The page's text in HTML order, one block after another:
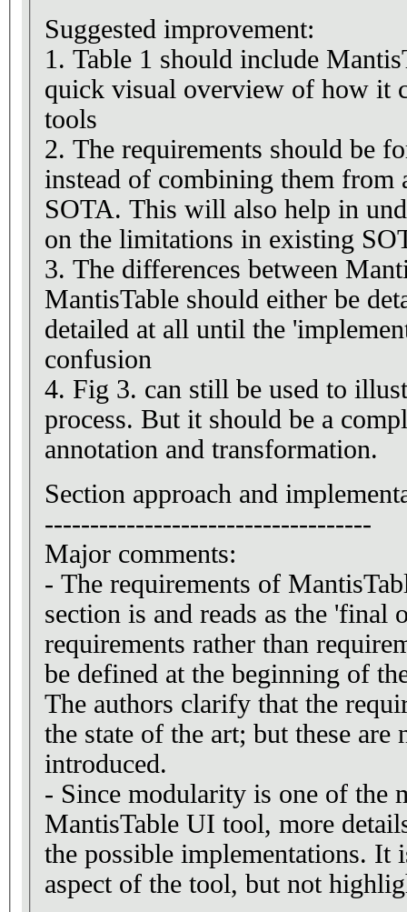
Suggested improvement:
1. Table 1 should include
quick visual overview of how it
tools
2. The requirements should be
instead of combining them from
SOTA. This will also help in
on the limitations in existing
3. The differences between
MantisTable should either be
detailed at all until the
confusion
4. Fig 3. can still be used to
process. But it should be a
annotation and transformation.
Section approach and
------------------------------------
Major comments:
- The requirements of
section is and reads as the 'final
requirements rather than
be defined at the beginning of
The authors clarify that the
the state of the art; but these are
introduced.
- Since modularity is one of the
MantisTable UI tool, more
the possible implementations. It
aspect of the tool, but not